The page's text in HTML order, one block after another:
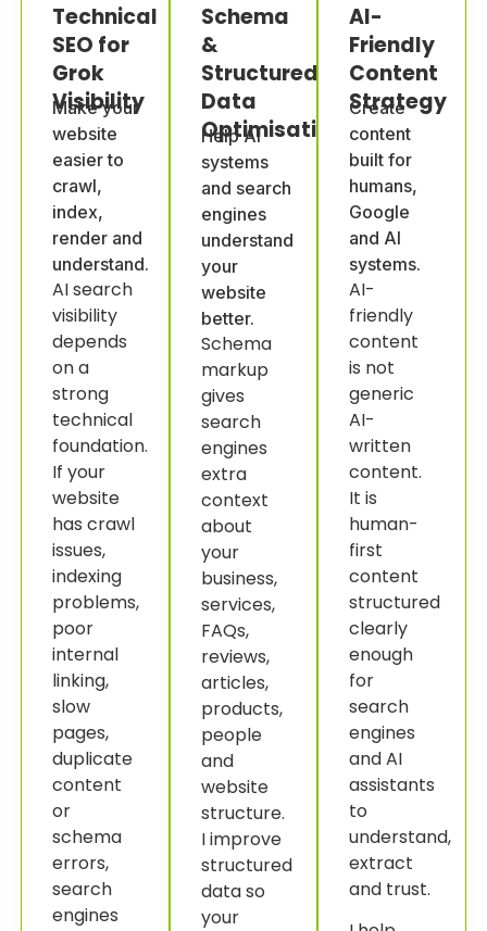
Technical
SEO for
Grok
Visibility
Make your
website
easier to
crawl,
index,
render and
understand.
AI search
visibility
depends
on a
strong
technical
foundation.
If your
website
has crawl
issues,
indexing
problems,
poor
internal
linking,
slow
pages,
duplicate
content
or
schema
errors,
search
engines
Schema
&
Structured
Data
Optimisation
Help AI
systems
and search
engines
understand
your
website
better.
Schema
markup
gives
search
engines
extra
context
about
your
business,
services,
FAQs,
reviews,
articles,
products,
people
and
website
structure.
I improve
structured
data so
your
AI-
Friendly
Content
Strategy
Create
content
built for
humans,
Google
and AI
systems.
AI-
friendly
content
is not
generic
AI-
written
content.
It is
human-
first
content
structured
clearly
enough
for
search
engines
and AI
assistants
to
understand,
extract
and trust.